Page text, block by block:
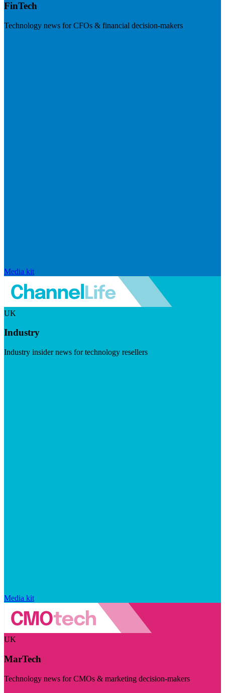
FinTech
Technology news for CFOs & financial decision-makers
Media kit
UK
Industry
Industry insider news for technology resellers
Media kit
UK
MarTech
Technology news for CMOs & marketing decision-makers